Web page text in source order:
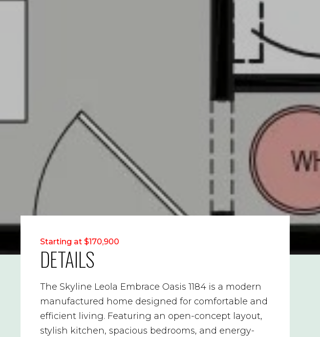
Starting at $170,900
DETAILS
The Skyline Leola Embrace Oasis 1184 is a modern
manufactured home designed for comfortable and
efficient living. Featuring an open-concept layout,
stylish kitchen, spacious bedrooms, and energy-